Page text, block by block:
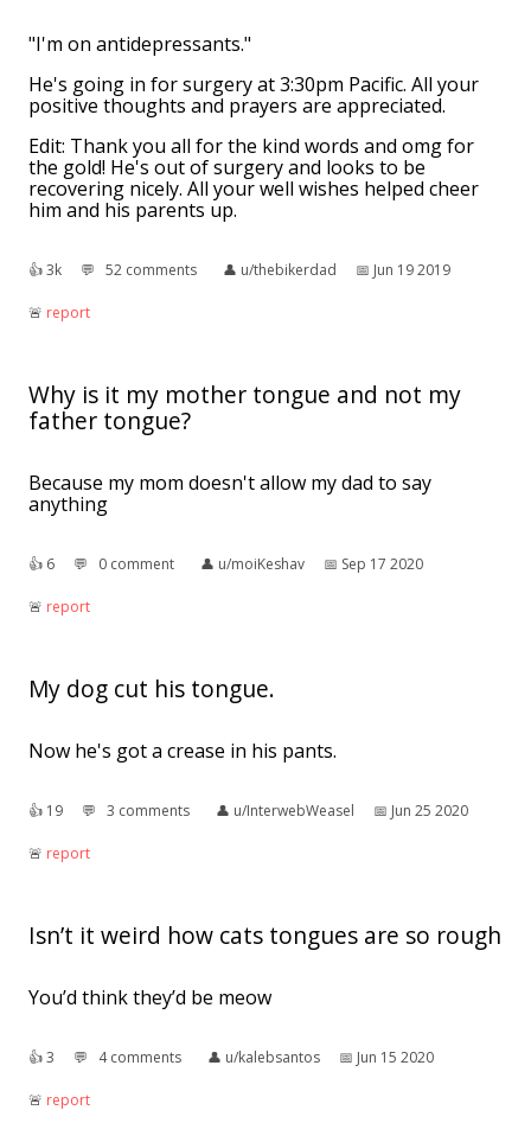
"I'm on antidepressants."
He's going in for surgery at 3:30pm Pacific. All your
positive thoughts and prayers are appreciated.
Edit: Thank you all for the kind words and omg for
the gold! He's out of surgery and looks to be
recovering nicely. All your well wishes helped cheer
him and his parents up.
👍︎3k 💬︎ 52 comments 👤︎ u/thebikerdad 📅︎ Jun 19 2019
🚨︎ report
Why is it my mother tongue and not my
father tongue?
Because my mom doesn't allow my dad to say
anything
👍︎ 6 💬︎ 0 comment 👤︎ u/moiKeshav 📅︎ Sep 17 2020
🚨︎ report
My dog cut his tongue.
Now he's got a crease in his pants.
👍︎ 19 💬︎ 3 comments 👤︎ u/InterwebWeasel 📅︎ Jun 25 2020
🚨︎ report
Isn’t it weird how cats tongues are so rough
You’d think they’d be meow
👍︎3 💬︎ 4 comments 👤︎ u/kalebsantos 📅︎ Jun 15 2020
🚨︎ report